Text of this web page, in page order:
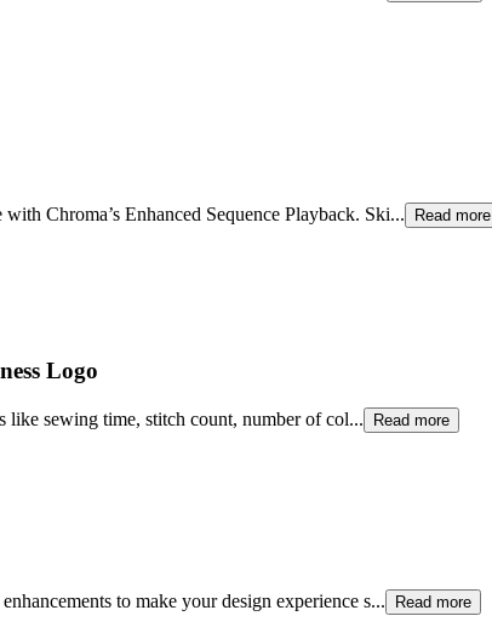
Chroma’s Enhanced Sequence Playback. Ski... Read more
Logo
like sewing time, stitch count, number of col... Read more
to make your design experience s... Read more